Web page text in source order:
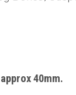
40mm.